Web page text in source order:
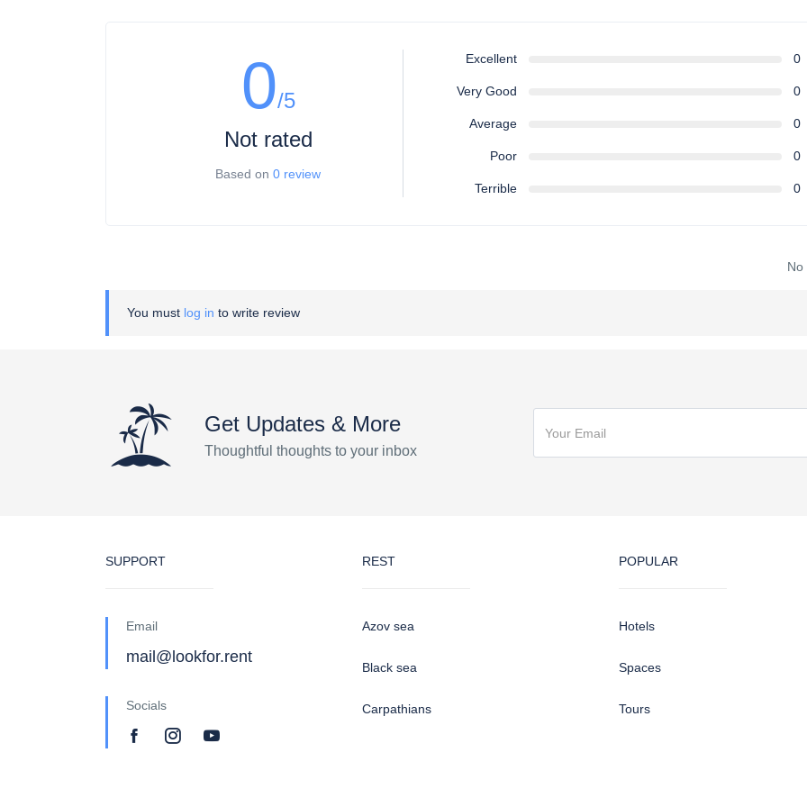
0/5
Not rated
Based on0 review
Excellent 0
Very Good 0
Average 0
Poor 0
Terrible 0
No
You must log in to write review
Get Updates & More
Thoughtful thoughts to your inbox
SUPPORT
Email
mail@lookfor.rent
Socials
REST
Azov sea
Black sea
Carpathians
POPULAR
Hotels
Spaces
Tours